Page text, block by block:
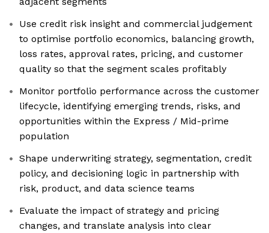
Use credit risk insight and commercial judgement
to optimise portfolio economics, balancing growth,
loss rates, approval rates, pricing, and customer
quality so that the segment scales profitably
Monitor portfolio performance across the customer
lifecycle, identifying emerging trends, risks, and
opportunities within the Express / Mid-prime
population
Shape underwriting strategy, segmentation, credit
policy, and decisioning logic in partnership with
risk, product, and data science teams
Evaluate the impact of strategy and pricing
changes, and translate analysis into clear